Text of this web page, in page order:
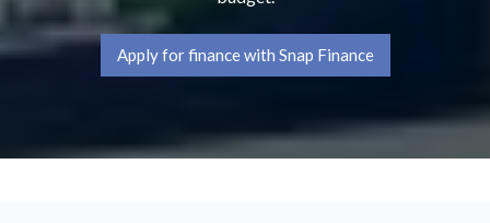
Apply for finance with Snap Finance